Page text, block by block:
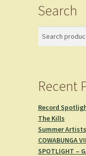
Search
Recent
Record
The Kills
Summer
COWABUNGA
SPOTLIGHT –